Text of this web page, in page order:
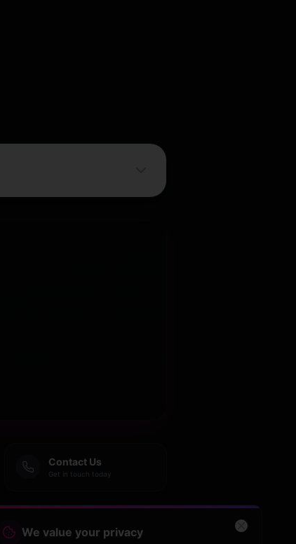
We value your privacy
Contact Us
Get in touch today